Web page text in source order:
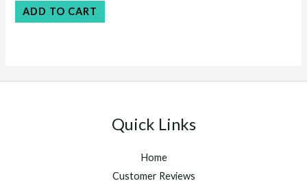
$60.00. $50.00.
out
of
ADD TO CART
Quick Links
Home
Customer Reviews